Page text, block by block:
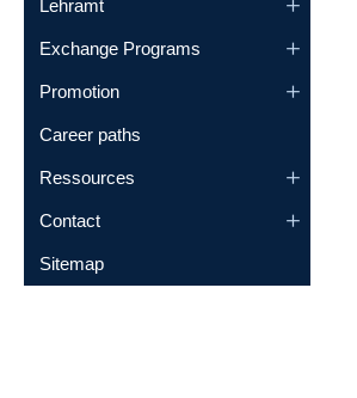
Lehramt
Exchange Programs
Promotion
Career paths
Ressources
Contact
Sitemap